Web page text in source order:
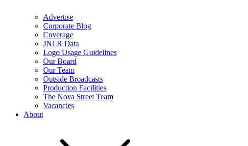
Advertise
Corporate Blog
Coverage
JNLR Data
Logo Usage Guidelines
Our Board
Our Team
Outside Broadcasts
Production Facilities
The Nova Street Team
Vacancies
About